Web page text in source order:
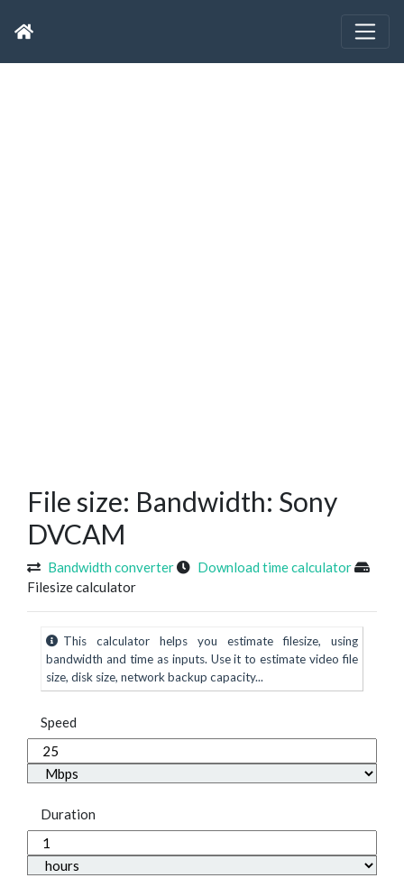
File size: Bandwidth: Sony
DVCAM
Bandwidth converter
Download time calculator
Filesize calculator
This calculator helps you estimate filesize, using
bandwidth and time as inputs. Use it to estimate video file
size, disk size, network backup capacity...
Speed
Duration